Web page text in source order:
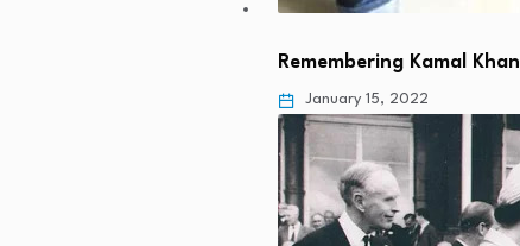
Remembering Kamal Khan
January 15, 2022